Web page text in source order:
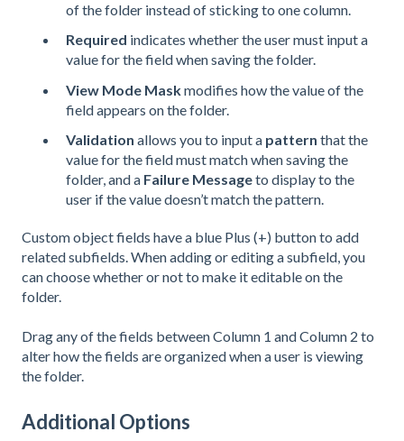
of the folder instead of sticking to one column.
Required indicates whether the user must input a
value for the field when saving the folder.
View Mode Maskmodifies how the value of the
field appears on the folder.
Validation allows you to input a pattern that the
value for the field must match when saving the
folder, and a Failure Messageto display to the
user if the value doesn’t match the pattern.
Custom object fields have a blue Plus (+) button to add
related subfields. When adding or editing a subfield, you
can choose whether or not to make it editable on the
folder.
Drag any of the fields between Column 1 and Column 2 to
alter how the fields are organized when a user is viewing
the folder.
Additional Options